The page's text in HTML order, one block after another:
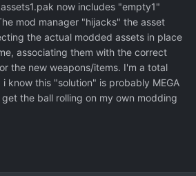
now includes "empty1"
mod manager "hijacks" the asset
the actual modded assets in place
associating them with the correct
the new weapons/items. I'm a total
know this "solution" is probably MEGA
the ball rolling on my own modding